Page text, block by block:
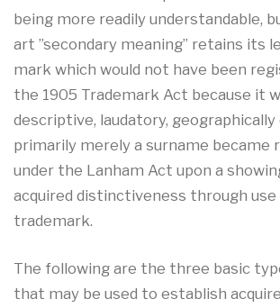
being more readily understandable,
art ”secondary meaning” retains its
mark which would not have been
the 1905 Trademark Act because it
descriptive, laudatory,
primarily merely a surname became
under the Lanham Act upon a
acquired distinctiveness through use
trademark.
The following are the three basic
that may be used to establish